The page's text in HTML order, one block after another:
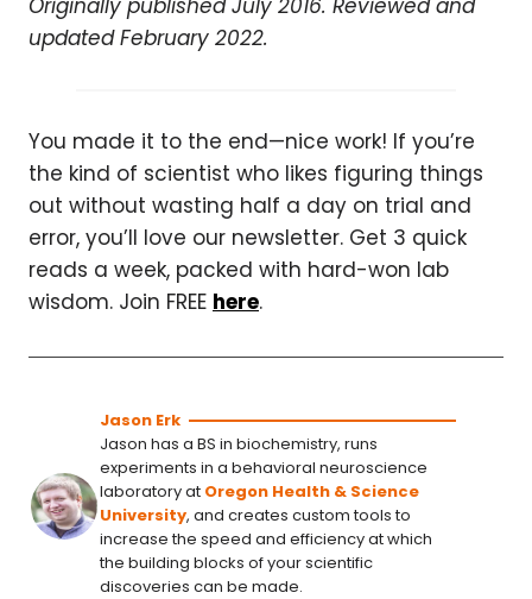
Originally published July 2016. Reviewed and
updated February 2022.
You made it to the end—nice work! If you’re
the kind of scientist who likes figuring things
out without wasting half a day on trial and
error, you’ll love our newsletter. Get 3 quick
reads a week, packed with hard-won lab
wisdom. Join FREE here.
Jason Erk
Jason has a BS in biochemistry, runs
experiments in a behavioral neuroscience
laboratory at Oregon Health & Science
University, and creates custom tools to
increase the speed and efficiency at which
the building blocks of your scientific
discoveries can be made.